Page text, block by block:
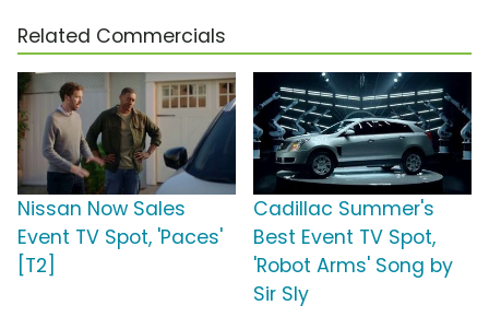
Related Commercials
Nissan Now Sales
Event TV Spot, 'Paces'
[T2]
Cadillac Summer's
Best Event TV Spot,
'Robot Arms' Song by
Sir Sly